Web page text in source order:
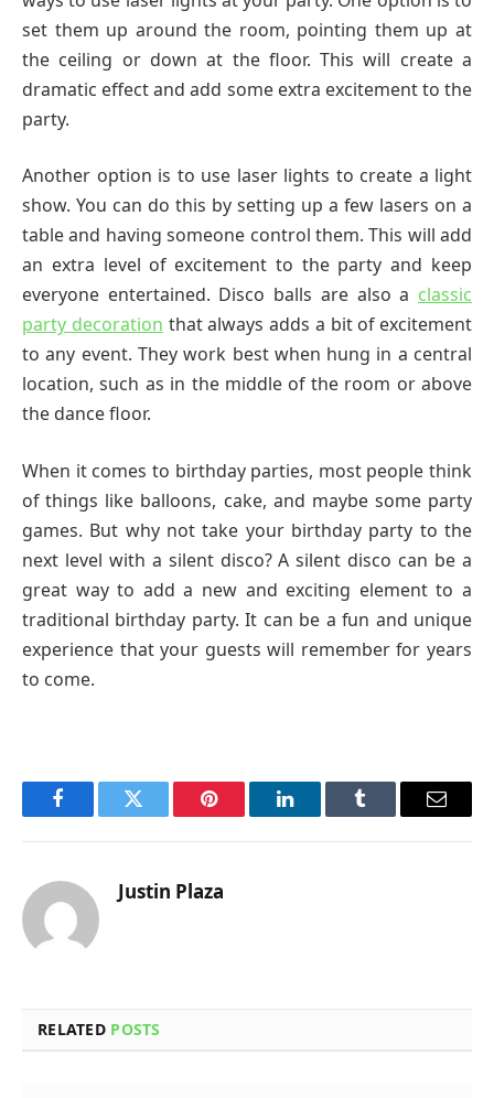
set them up around the room, pointing them up at
the ceiling or down at the floor. This will create a
dramatic effect and add some extra excitement to the
party.
Another option is to use laser lights to create a light
show. You can do this by setting up a few lasers on a
table and having someone control them. This will add
an extra level of excitement to the party and keep
everyone entertained. Disco balls are also a classic
party decoration that always adds a bit of excitement
to any event. They work best when hung in a central
location, such as in the middle of the room or above
the dance floor.
When it comes to birthday parties, most people think
of things like balloons, cake, and maybe some party
games. But why not take your birthday party to the
next level with a silent disco? A silent disco can be a
great way to add a new and exciting element to a
traditional birthday party. It can be a fun and unique
experience that your guests will remember for years
to come.
FacebookTwitter Pinterest LinkedInTumblr Email
Justin Plaza
RELATED POSTS